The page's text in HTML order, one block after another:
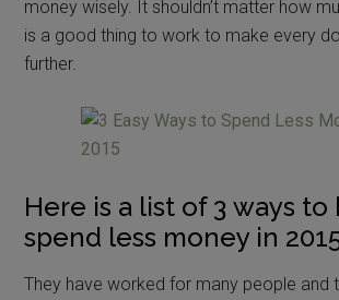
money wisely. It shouldn’t matter how
is a good thing to work to make every
further.
Here is a list of 3 ways to
spend less money in
They have worked for many people and